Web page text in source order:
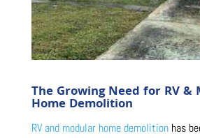
The Growing Need for RV &
Home Demolition
RV and modular home demolitionhas